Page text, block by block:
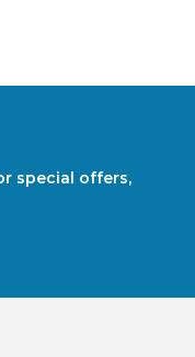
special offers,